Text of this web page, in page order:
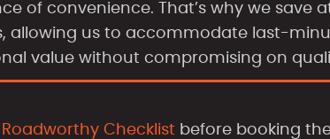
of convenience. That’s why we
us to accommodate last-
value without compromising on
Checklist before booking